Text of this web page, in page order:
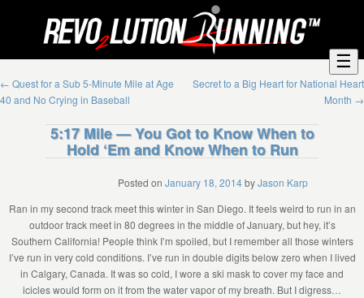
☰
← Quest for a Sub 5-Minute Mile at Age
40 and No Crying in Baseball
Secret to a Big Heart for National Heart
Month →
5:17 Mile — You Got to Know When to
Hold ‘Em and Know When to Run
Posted on January 18, 2014byJason Karp
Ran in my second track meet this winter in San Diego. It feels weird to run in an
outdoor track meet in 80 degrees in the middle of January, but hey, it’s
Southern California! People think I’m spoiled, but I remember all those winters
I’ve run in very cold conditions. I’ve run in double digits below zero when I lived
in Calgary, Canada. It was so cold, I wore a ski mask to cover my face and
icicles would form on it from the water vapor of my breath. But I digress…